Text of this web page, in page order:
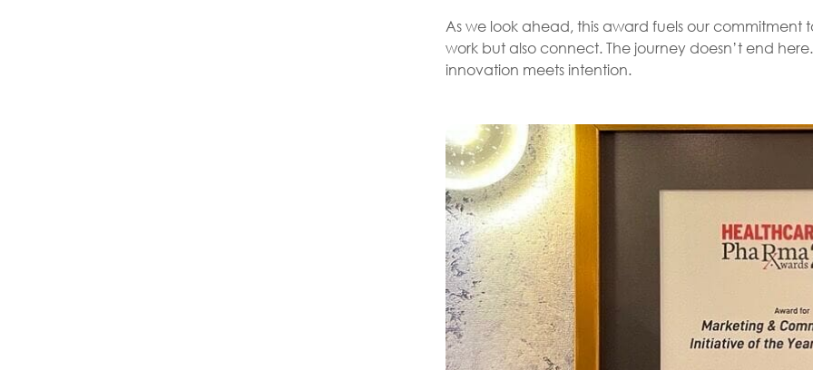
As we look ahead, this award fuels our
work but also connect. The journey doesn’t end
innovation meets intention.